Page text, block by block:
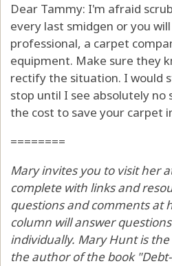
Dear Tammy: I'm afraid
every last smidgen or you
professional, a carpet
equipment. Make sure they
rectify the situation. I would
stop until I see absolutely no
the cost to save your carpet
========
Mary invites you to visit her
complete with links and
questions and comments at
column will answer
individually. Mary Hunt is
the author of the book